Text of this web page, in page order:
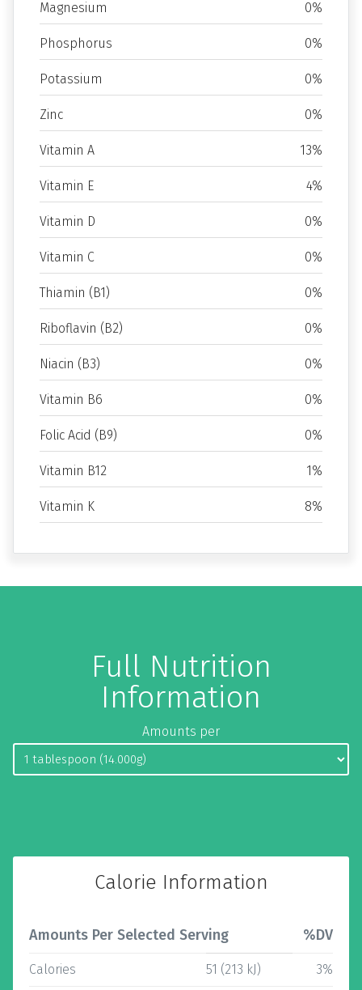
Magnesium 0%
Phosphorus 0%
Potassium 0%
Zinc 0%
Vitamin A 13%
Vitamin E 4%
Vitamin D 0%
Vitamin C 0%
Thiamin (B1) 0%
Riboflavin (B2) 0%
Niacin (B3) 0%
Vitamin B6 0%
Folic Acid (B9) 0%
Vitamin B12 1%
Vitamin K 8%
Full Nutrition
Information
Amounts per
Calorie Information
Amounts Per Selected Serving %DV
Calories 51 (213 kJ) 3%